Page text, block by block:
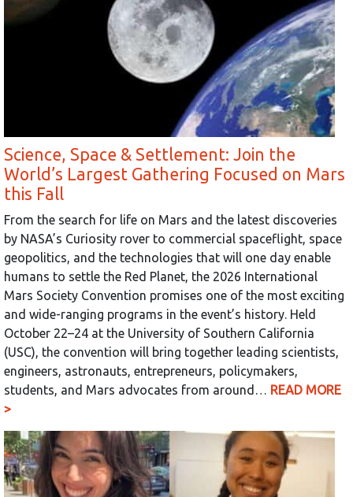
Science, Space & Settlement: Join the
World’s Largest Gathering Focused on Mars
this Fall
From the search for life on Mars and the latest discoveries
by NASA’s Curiosity rover to commercial spaceflight, space
geopolitics, and the technologies that will one day enable
humans to settle the Red Planet, the 2026 International
Mars Society Convention promises one of the most exciting
and wide-ranging programs in the event’s history. Held
October 22–24 at the University of Southern California
(USC), the convention will bring together leading scientists,
engineers, astronauts, entrepreneurs, policymakers,
students, and Mars advocates from around… READ MORE
>